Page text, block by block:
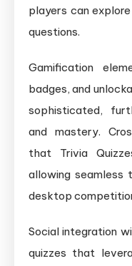
players can
questions.
Gamification
badges, and
sophisticated,
and mastery.
that Trivia
allowing seamless
desktop
Social integration
quizzes that